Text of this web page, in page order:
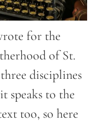
for the
of St.
disciplines
speaks to the
too, so here